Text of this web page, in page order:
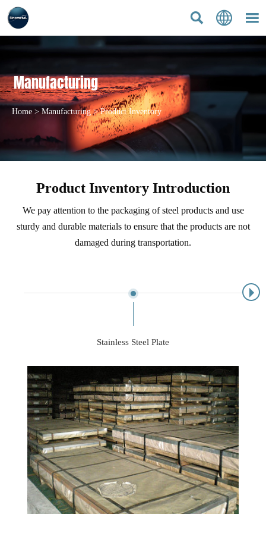
  
Manufacturing
Home >Manufacturing>Product Inventory
Product Inventory Introduction
We pay attention to the packaging of steel products and use
sturdy and durable materials to ensure that the products are not
damaged during transportation.
Stainless Steel Plate